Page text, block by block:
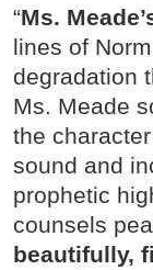
“Ms.
lines of
degradation
Ms. Meade
the
sound and
prophetic
counsels
beautifully,